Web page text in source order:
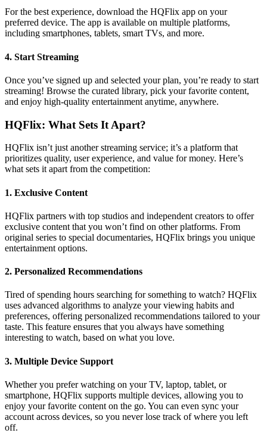
For the best experience, download the HQFlix app on your
preferred device. The app is available on multiple platforms,
including smartphones, tablets, smart TVs, and more.
4. Start Streaming
Once you’ve signed up and selected your plan, you’re ready to start
streaming! Browse the curated library, pick your favorite content,
and enjoy high-quality entertainment anytime, anywhere.
HQFlix: What Sets It Apart?
HQFlix isn’t just another streaming service; it’s a platform that
prioritizes quality, user experience, and value for money. Here’s
what sets it apart from the competition:
1. Exclusive Content
HQFlix partners with top studios and independent creators to offer
exclusive content that you won’t find on other platforms. From
original series to special documentaries, HQFlix brings you unique
entertainment options.
2. Personalized Recommendations
Tired of spending hours searching for something to watch? HQFlix
uses advanced algorithms to analyze your viewing habits and
preferences, offering personalized recommendations tailored to your
taste. This feature ensures that you always have something
interesting to watch, based on what you love.
3. Multiple Device Support
Whether you prefer watching on your TV, laptop, tablet, or
smartphone, HQFlix supports multiple devices, allowing you to
enjoy your favorite content on the go. You can even sync your
account across devices, so you never lose track of where you left
off.